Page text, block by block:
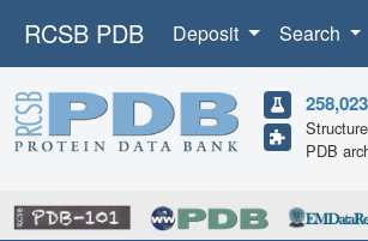
RCSB PDB Deposit Search
258,023
PDB